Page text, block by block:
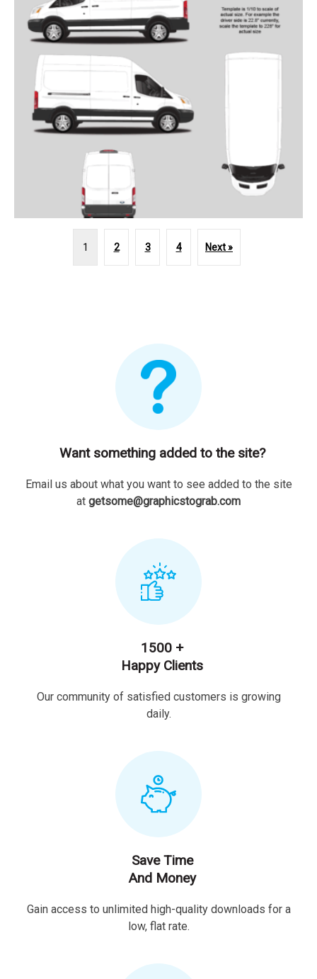
1 2 3 4 Next »
Want something added to the site?
Email us about what you want to see added to the site
at getsome@graphicstograb.com
1500 +
Happy Clients
Our community of satisfied customers is growing
daily.
Save Time
And Money
Gain access to unlimited high-quality downloads for a
low, flat rate.